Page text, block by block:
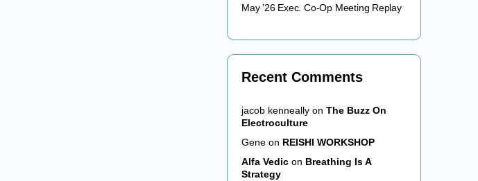
May ’26 Exec. Co-Op Meeting Replay
Recent Comments
jacob kenneally on The Buzz On
Electroculture
Gene on REISHI WORKSHOP
Alfa Vedic on Breathing Is A
Strategy